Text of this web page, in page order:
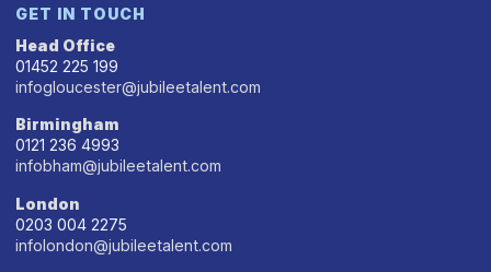
GET IN TOUCH
Head Office
01452 225 199
infogloucester@jubileetalent.com
Birmingham
0121 236 4993
infobham@jubileetalent.com
London
0203 004 2275
infolondon@jubileetalent.com